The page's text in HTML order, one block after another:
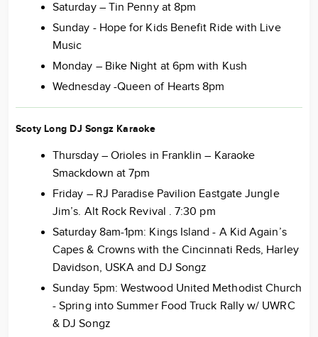
Saturday – Tin Penny at 8pm
Sunday - Hope for Kids Benefit Ride with Live
Music
Monday – Bike Night at 6pm with Kush
Wednesday -Queen of Hearts 8pm
Scoty Long DJ Songz Karaoke
Thursday – Orioles in Franklin – Karaoke
Smackdown at 7pm
Friday – RJ Paradise Pavilion Eastgate Jungle
Jim’s. Alt Rock Revival . 7:30 pm
Saturday 8am-1pm: Kings Island - A Kid Again’s
Capes & Crowns with the Cincinnati Reds, Harley
Davidson, USKA and DJ Songz
Sunday 5pm: Westwood United Methodist Church
- Spring into Summer Food Truck Rally w/ UWRC
& DJ Songz